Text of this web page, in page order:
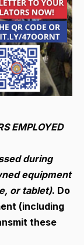
EMPLOYED
during
equipment
or tablet). Do
(including
these